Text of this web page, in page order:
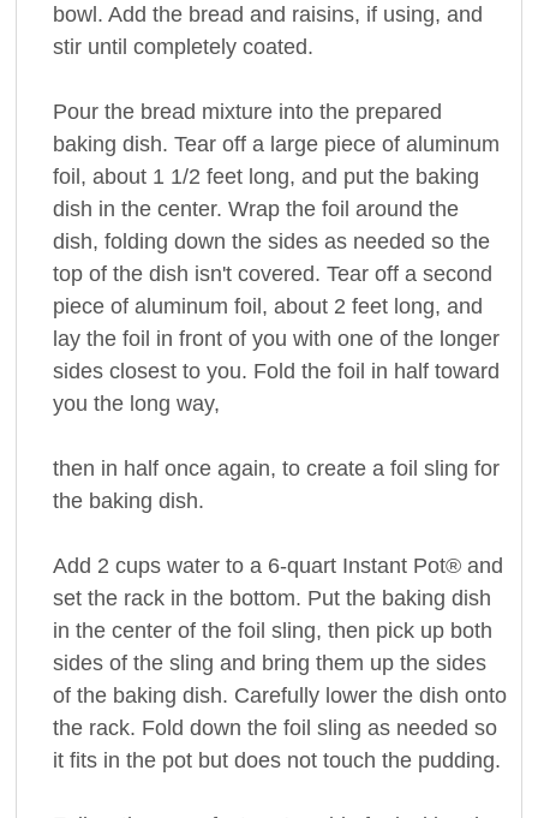
bowl. Add the bread and raisins, if using, and
stir until completely coated.
Pour the bread mixture into the prepared
baking dish. Tear off a large piece of aluminum
foil, about 1 1/2 feet long, and put the baking
dish in the center. Wrap the foil around the
dish, folding down the sides as needed so the
top of the dish isn't covered. Tear off a second
piece of aluminum foil, about 2 feet long, and
lay the foil in front of you with one of the longer
sides closest to you. Fold the foil in half toward
you the long way,
then in half once again, to create a foil sling for
the baking dish.
Add 2 cups water to a 6-quart Instant Pot® and
set the rack in the bottom. Put the baking dish
in the center of the foil sling, then pick up both
sides of the sling and bring them up the sides
of the baking dish. Carefully lower the dish onto
the rack. Fold down the foil sling as needed so
it fits in the pot but does not touch the pudding.